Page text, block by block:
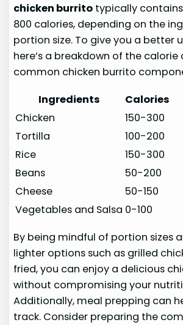
chicken burrito typically
800 calories, depending on the
portion size. To give you a better
here’s a breakdown of the
common chicken burrito
Ingredients
Calories
Chicken
150-300
Tortilla
100-200
Rice
150-300
Beans
50-200
Cheese
50-150
Vegetables and Salsa 0-100
By being mindful of portion sizes
lighter options such as grilled
fried, you can enjoy a delicious
without compromising your
Additionally, meal prepping can
track. Consider preparing the